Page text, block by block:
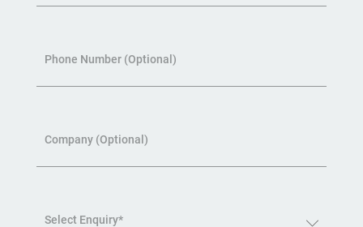
Phone Number (Optional)
Company (Optional)
Select Enquiry*